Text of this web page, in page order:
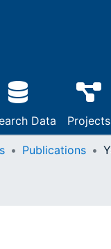
Data Projects
Publications